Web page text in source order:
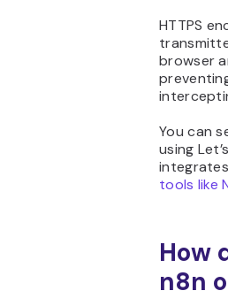
HTTPS
browser
You can
using
tools like
How
n8n